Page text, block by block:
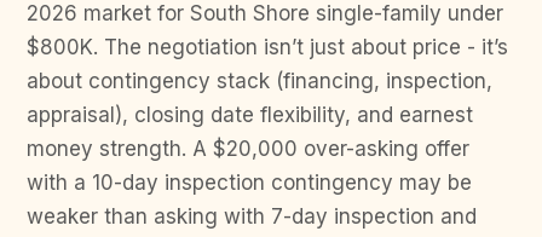
2026 market for South Shore single-family under
$800K. The negotiation isn’t just about price - it’s
about contingency stack (financing, inspection,
appraisal), closing date flexibility, and earnest
money strength. A $20,000 over-asking offer
with a 10-day inspection contingency may be
weaker than asking with 7-day inspection and